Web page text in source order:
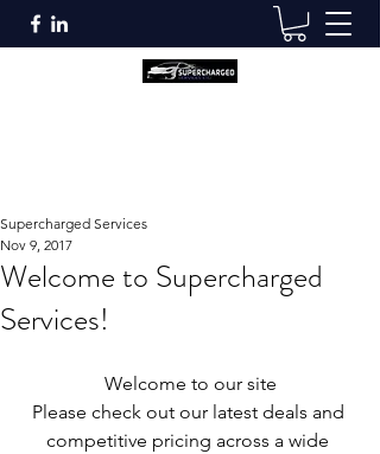
Welcome to Supercharged
Services!
Supercharged Services
Nov 9, 2017
Welcome to our site
Please check out our latest deals and
competitive pricing across a wide